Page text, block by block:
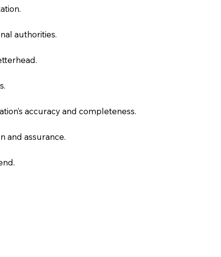
authorities.
accuracy and completeness.
and assurance.